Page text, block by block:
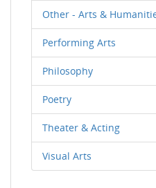
Other - Arts &
Performing Arts
Philosophy
Poetry
Theater & Acting
Visual Arts